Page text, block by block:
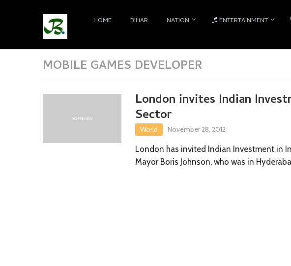
HOME BIHAR NATION ENTERTAINMENT
MOBILE GAMES DEVELOPER
London invites Indian
Sector
World November 28, 2012
London has invited Indian Investment in
Mayor Boris Johnson, who was in